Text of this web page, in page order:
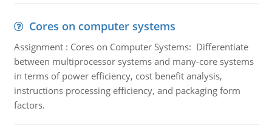
Cores on computer systems
Assignment : Cores on Computer Systems: Differentiate
between multiprocessor systems and many-core systems
in terms of power efficiency, cost benefit analysis,
instructions processing efficiency, and packaging form
factors.